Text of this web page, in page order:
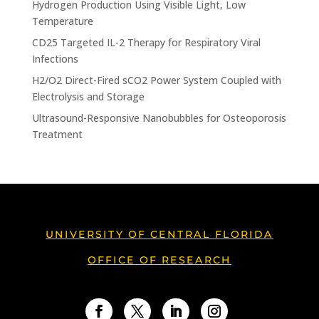
Hydrogen Production Using Visible Light, Low
Temperature
CD25 Targeted IL-2 Therapy for Respiratory Viral
Infections
H2/O2 Direct-Fired sCO2 Power System Coupled with
Electrolysis and Storage
Ultrasound-Responsive Nanobubbles for Osteoporosis
Treatment
UNIVERSITY OF CENTRAL FLORIDA
OFFICE OF RESEARCH